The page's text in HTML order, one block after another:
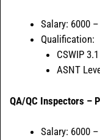
Salary: 6000
Qualification:
CSWIP 3.1
ASNT
QA/QC Inspectors –
Salary: 6000